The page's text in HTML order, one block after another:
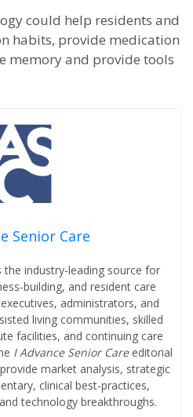
could help residents and
habits, provide medication
memory and provide tools
Senior Care
the industry-leading source for
building, and resident care
administrators, and
living communities, skilled
facilities, and continuing care
I Advance Senior Care editorial
market analysis, strategic
clinical best-practices,
technology breakthroughs.